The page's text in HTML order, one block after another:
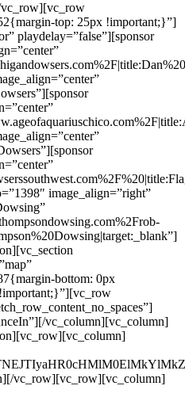
top: 25px !important;}”]
playdelay=”false”][sponsor
image_align=”right”
bottom: 0px
vc_column][vc_column]
vc_row][vc_row][vc_column]